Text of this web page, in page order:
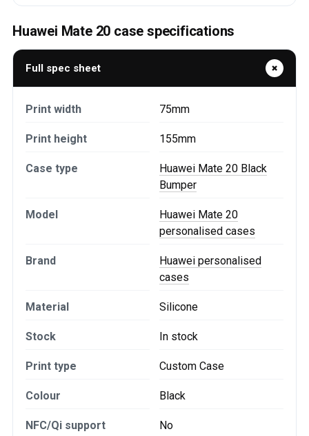
Huawei Mate 20 case specifications
Full spec sheet
Print width 75mm
Print height 155mm
Case type
Huawei Mate 20 Black
Bumper
Model
Huawei Mate 20
personalised cases
Brand
Huawei personalised
cases
Material Silicone
Stock In stock
Print type Custom Case
Colour Black
NFC/Qi support No